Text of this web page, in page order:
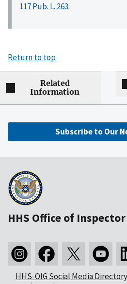
117 Pub. L. 263.
Return to top
Related
Information
Subscribe to Our
HHS Office of
HHS-OIG Social Media Directory